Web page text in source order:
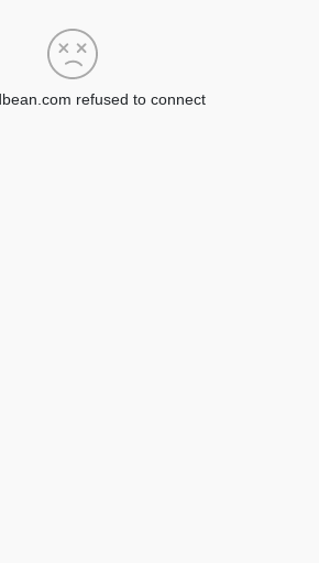
refused to connect